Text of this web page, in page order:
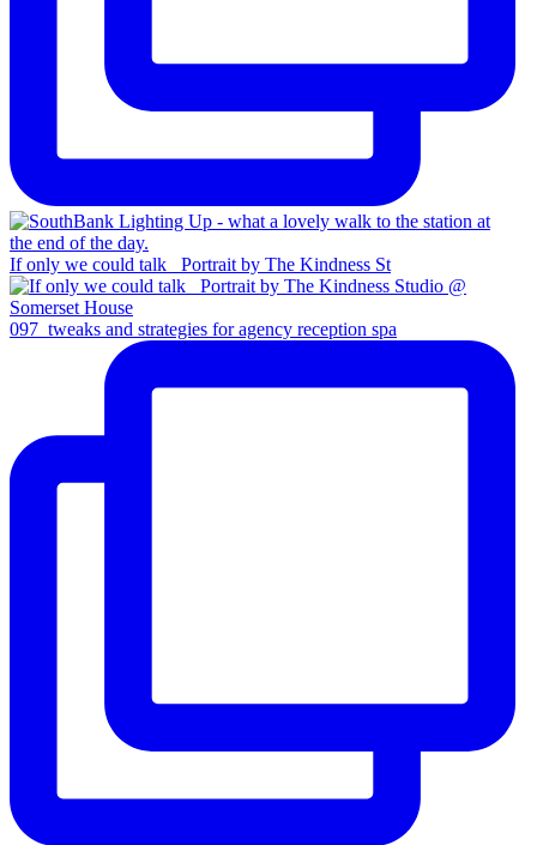
If only we could talk _Portrait by The Kindness St
097_tweaks and strategies for agency reception spa